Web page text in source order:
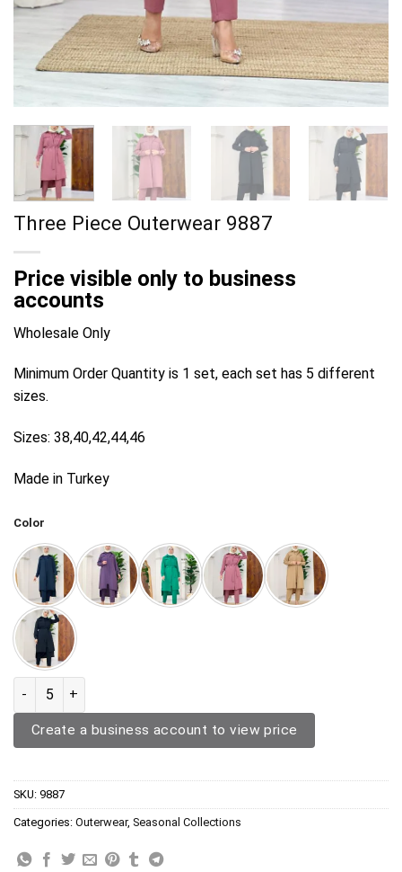
Three Piece Outerwear 9887
Price visible only to business
accounts
Wholesale Only
Minimum Order Quantity is 1 set, each set has 5 different
sizes.
Sizes: 38,40,42,44,46
Made in Turkey
Color
Three Piece Outerwear 9887 quantity
Create a business account to view price
SKU: 9887
Categories: Outerwear, Seasonal Collections